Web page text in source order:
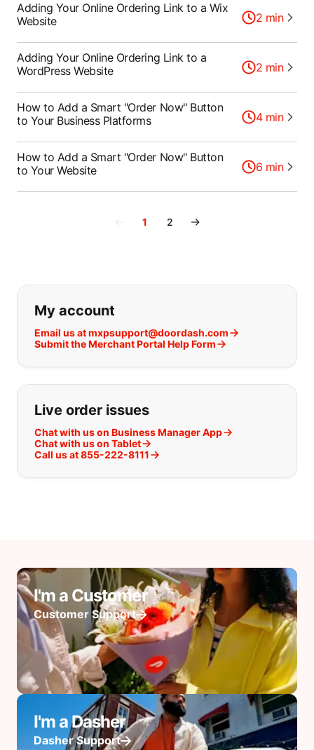
Adding Your Online Ordering Link to a Wix
Website
2 min
Adding Your Online Ordering Link to a
WordPress Website
2 min
How to Add a Smart "Order Now" Button
to Your Business Platforms
4min
How to Add a Smart "Order Now" Button
to Your Website
6 min
1 2 →
If you can't find what you are
My account
Email us at mxpsupport@doordash.com
Submit the Merchant Portal Help Form
Live order issues
Chat with us on Business Manager App
Chat with us on Tablet
Call us at 855-222-8111
I'm a Customer
Customer Support
I'm a Dasher
Dasher Support